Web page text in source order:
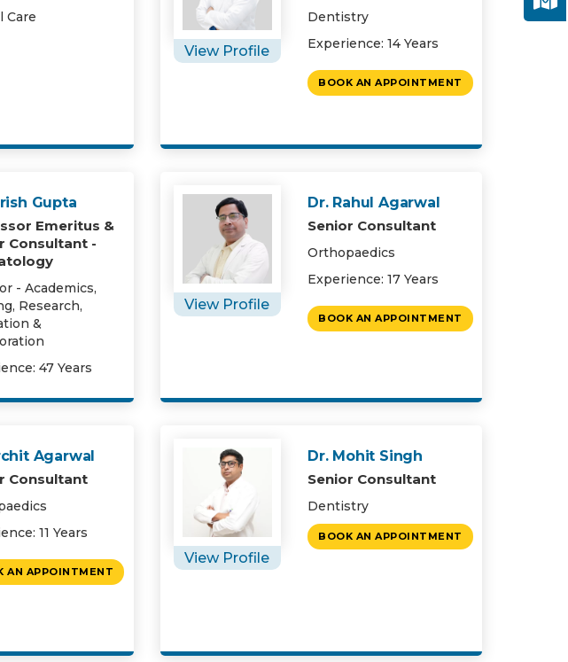
Care
View Profile
Dentistry
Experience: 14 Years
BOOK AN APPOINTMENT
Gupta
Emeritus &
Consultant -
- Academics,
Research,
&
47 Years
View Profile
Dr. Rahul Agarwal
Senior Consultant
Orthopaedics
Experience: 17 Years
BOOK AN APPOINTMENT
Agarwal
Consultant
11 Years
AN APPOINTMENT
View Profile
Dr. Mohit Singh
Senior Consultant
Dentistry
BOOK AN APPOINTMENT